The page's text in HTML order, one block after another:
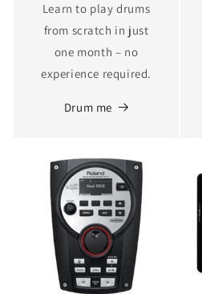
Learn to play drums
from scratch in just
one month – no
experience required.
Drum me